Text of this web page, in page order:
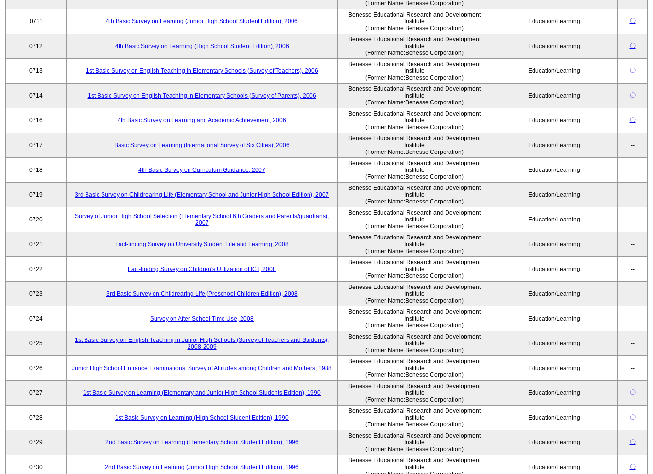
(Former Name:Benesse Corporation)
0711 4th Basic Survey on Learning (Junior High School Student Edition), 2006
Benesse Educational Research and Development
Institute
(Former Name:Benesse Corporation)
Education/Learning 〇
0712 4th Basic Survey on Learning (High School Student Edition), 2006
Benesse Educational Research and Development
Institute
(Former Name:Benesse Corporation)
Education/Learning 〇
0713 1st Basic Survey on English Teaching in Elementary Schools (Survey of Teachers), 2006
Benesse Educational Research and Development
Institute
(Former Name:Benesse Corporation)
Education/Learning 〇
0714 1st Basic Survey on English Teaching in Elementary Schools (Survey of Parents), 2006
Benesse Educational Research and Development
Institute
(Former Name:Benesse Corporation)
Education/Learning 〇
0716 4th Basic Survey on Learning and Academic Achievement, 2006
Benesse Educational Research and Development
Institute
(Former Name:Benesse Corporation)
Education/Learning 〇
0717 Basic Survey on Learning (International Survey of Six Cities), 2006
Benesse Educational Research and Development
Institute
(Former Name:Benesse Corporation)
Education/Learning --
0718 4th Basic Survey on Curriculum Guidance, 2007
Benesse Educational Research and Development
Institute
(Former Name:Benesse Corporation)
Education/Learning --
0719 3rd Basic Survey on Childrearing Life (Elementary School and Junior High School Edition), 2007
Benesse Educational Research and Development
Institute
(Former Name:Benesse Corporation)
Education/Learning --
0720
Survey of Junior High School Selection (Elementary School 6th Graders and Parents/guardians),
2007
Benesse Educational Research and Development
Institute
(Former Name:Benesse Corporation)
Education/Learning --
0721 Fact-finding Survey on University Student Life and Learning, 2008
Benesse Educational Research and Development
Institute
(Former Name:Benesse Corporation)
Education/Learning --
0722 Fact-finding Survey on Children's Utilization of ICT, 2008
Benesse Educational Research and Development
Institute
(Former Name:Benesse Corporation)
Education/Learning --
0723 3rd Basic Survey on Childrearing Life (Preschool Children Edition), 2008
Benesse Educational Research and Development
Institute
(Former Name:Benesse Corporation)
Education/Learning --
0724 Survey on After-School Time Use, 2008
Benesse Educational Research and Development
Institute
(Former Name:Benesse Corporation)
Education/Learning --
0725
1st Basic Survey on English Teaching in Junior High Schools (Survey of Teachers and Students),
2008-2009
Benesse Educational Research and Development
Institute
(Former Name:Benesse Corporation)
Education/Learning --
0726 Junior High School Entrance Examinations: Survey of Attitudes among Children and Mothers, 1988
Benesse Educational Research and Development
Institute
(Former Name:Benesse Corporation)
Education/Learning --
0727 1st Basic Survey on Learning (Elementary and Junior High School Students Edition), 1990
Benesse Educational Research and Development
Institute
(Former Name:Benesse Corporation)
Education/Learning 〇
0728 1st Basic Survey on Learning (High School Student Edition), 1990
Benesse Educational Research and Development
Institute
(Former Name:Benesse Corporation)
Education/Learning 〇
0729 2nd Basic Survey on Learning (Elementary School Student Edition), 1996
Benesse Educational Research and Development
Institute
(Former Name:Benesse Corporation)
Education/Learning 〇
0730 2nd Basic Survey on Learning (Junior High School Student Edition), 1996
Benesse Educational Research and Development
Institute
Education/Learning 〇